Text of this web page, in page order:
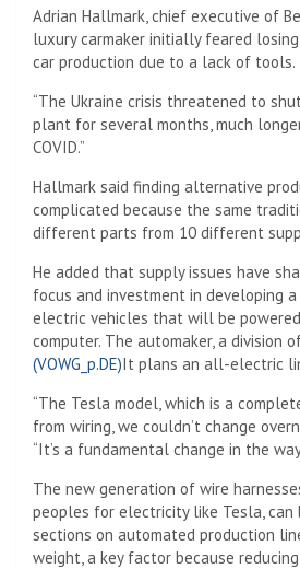
Adrian Hallmark, chief executive of
luxury carmaker initially feared
car production due to a lack of tools.
“The Ukraine crisis threatened to
plant for several months, much
COVID.”
Hallmark said finding alternative
complicated because the same
different parts from 10 different
He added that supply issues have
focus and investment in developing
electric vehicles that will be
computer. The automaker, a division
(VOWG_p.DE)It plans an all-electric
“The Tesla model, which is a
from wiring, we couldn’t change
“It’s a fundamental change in the
The new generation of wire
peoples for electricity like Tesla, can
sections on automated production
weight, a key factor because